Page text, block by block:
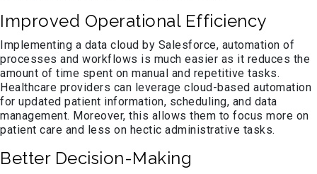
Improved Operational Efficiency
Implementing a data cloud by Salesforce, automation of
processes and workflows is much easier as it reduces the
amount of time spent on manual and repetitive tasks.
Healthcare providers can leverage cloud-based automation
for updated patient information, scheduling, and data
management. Moreover, this allows them to focus more on
patient care and less on hectic administrative tasks.
Better Decision-Making